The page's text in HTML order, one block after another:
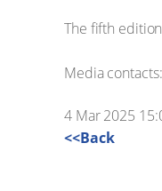
The fifth
Media
4 Mar 2025
<<Back